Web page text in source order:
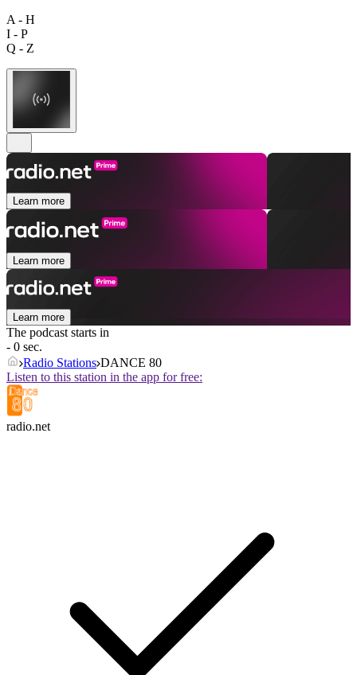
A - H
I - P
Q - Z
Learn more
Learn more
Learn more
The podcast starts in
- 0 sec.
Radio Stations DANCE 80
Listen to this station in the app for free:
radio.net